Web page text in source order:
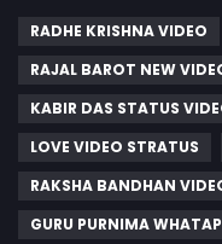
RADHE KRISHNA VIDEO
RAJAL BAROT NEW
KABIR DAS STATUS
LOVE VIDEO STRATUS
RAKSHA BANDHAN
GURU PURNIMA